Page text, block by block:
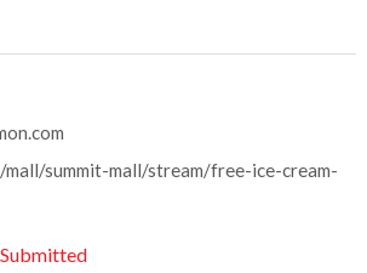
mall/summit-mall/stream/free-ice-cream-